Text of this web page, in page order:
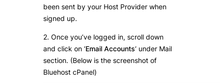
been sent by your Host Provider when
signed up.
2. Once you’ve logged in, scroll down
and click on ‘Email Accounts‘ under Mail
section. (Below is the screenshot of
Bluehost cPanel)